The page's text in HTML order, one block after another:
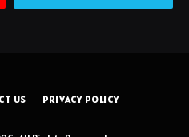
US PRIVACY POLICY